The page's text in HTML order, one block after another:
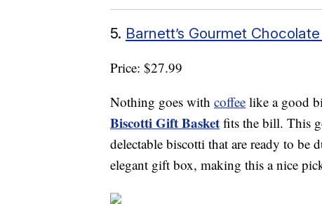
5. Barnett’s Gourmet
Price: $27.99
Nothing goes with coffee like a good
Biscotti Gift Basket fits the bill. This
delectable biscotti that are ready to be
elegant gift box, making this a nice